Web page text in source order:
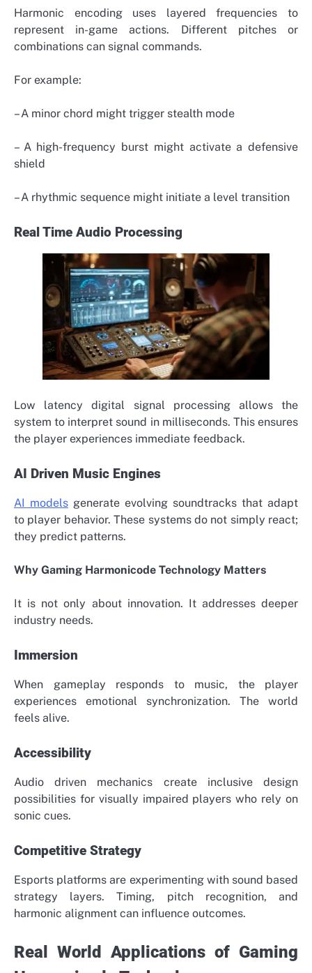
Harmonic encoding uses layered frequencies to
represent in-game actions. Different pitches or
combinations can signal commands.
For example:
– A minor chord might trigger stealth mode
– A high-frequency burst might activate a defensive
shield
– A rhythmic sequence might initiate a level transition
Real Time Audio Processing
Low latency digital signal processing allows the
system to interpret sound in milliseconds. This ensures
the player experiences immediate feedback.
AI Driven Music Engines
AI models generate evolving soundtracks that adapt
to player behavior. These systems do not simply react;
they predict patterns.
Why Gaming Harmonicode Technology Matters
It is not only about innovation. It addresses deeper
industry needs.
Immersion
When gameplay responds to music, the player
experiences emotional synchronization. The world
feels alive.
Accessibility
Audio driven mechanics create inclusive design
possibilities for visually impaired players who rely on
sonic cues.
Competitive Strategy
Esports platforms are experimenting with sound based
strategy layers. Timing, pitch recognition, and
harmonic alignment can influence outcomes.
Real World Applications of Gaming